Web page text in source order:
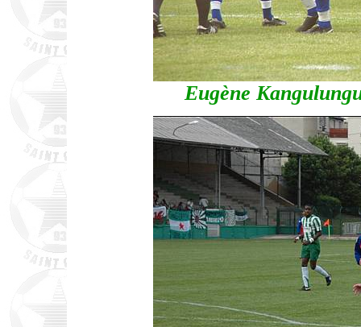
Eugène